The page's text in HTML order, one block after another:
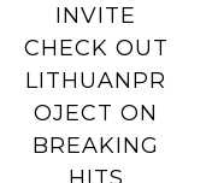
INVITE
CHECK OUT
LITHUANPR
OJECT ON
BREAKING